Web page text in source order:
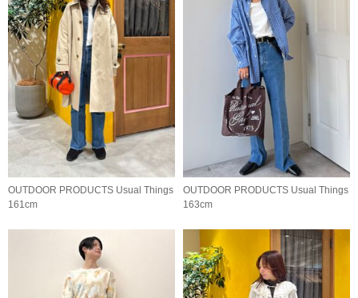
OUTDOOR PRODUCTS Usual Things
161cm
OUTDOOR PRODUCTS Usual Things
163cm